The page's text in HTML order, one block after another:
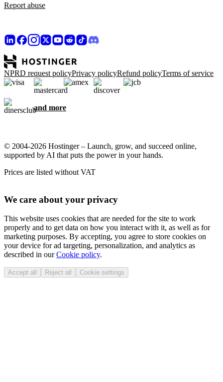
Report abuse
NPRD request policyPrivacy policyRefund policyTerms of service
and more
© 2004-2026 Hostinger – Launch, grow, and succeed online,
supported by AI that puts the power in your hands.
Prices are listed without VAT
We care about your privacy
This website uses cookies that are needed for the site to work
properly and to get data on how you interact with it, as well as for
marketing purposes. By accepting, you agree to store cookies on
your device for ad targeting, personalization, and analytics as
described in ourCookie policy.
Accept all Reject all Cookie settings